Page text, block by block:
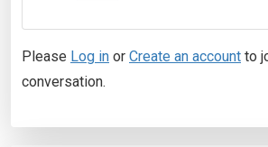
Please Log in or Create an account to
conversation.